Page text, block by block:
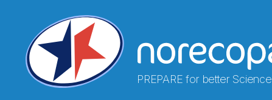
PREPARE for better Science